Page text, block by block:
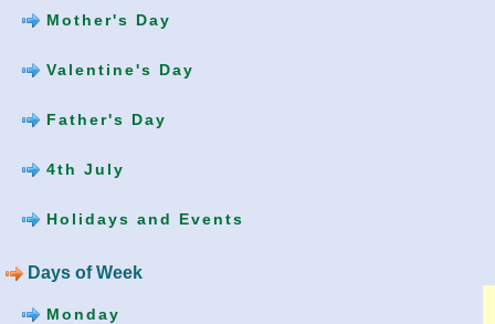
Mother's Day
Valentine's Day
Father's Day
4th July
Holidays and Events
Days of Week
Monday